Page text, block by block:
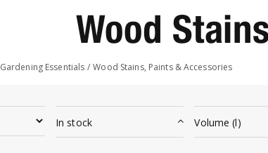
Wood
Gardening Essentials Wood Stains, Paints & Accessories
In stock Volume (l)